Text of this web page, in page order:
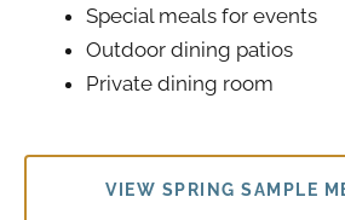
Special meals for events
Outdoor dining patios
Private dining room
VIEW SPRING SAMPLE